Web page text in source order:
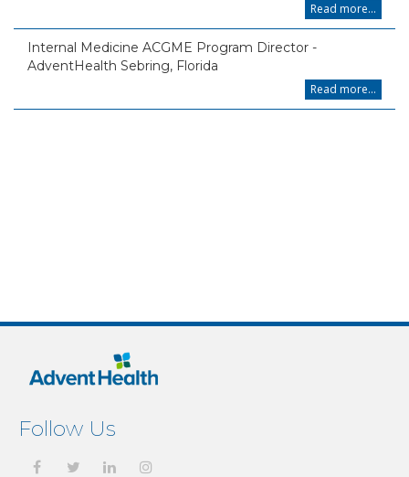
Read more...
Internal Medicine ACGME Program Director -
AdventHealth Sebring, Florida
Read more...
Follow Us